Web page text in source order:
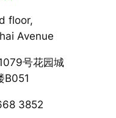
floor,
Avenue
号花园城
B051
3852